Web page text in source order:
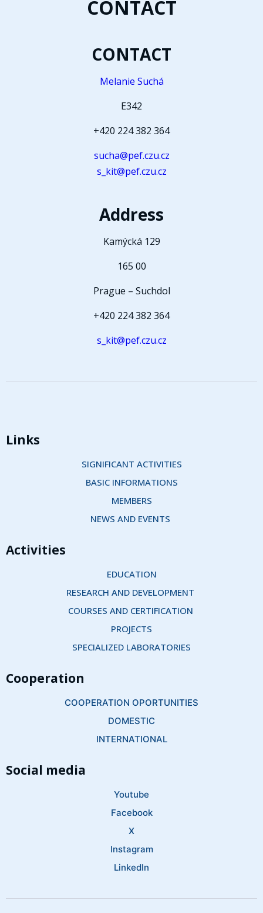
CONTACT
CONTACT
Melanie Suchá
E342
+420 224 382 364
sucha@pef.czu.cz
s_kit@pef.czu.cz
Address
Kamýcká 129
165 00
Prague – Suchdol
+420 224 382 364
s_kit@pef.czu.cz
Links
SIGNIFICANT ACTIVITIES
BASIC INFORMATIONS
MEMBERS
NEWS AND EVENTS
Activities
EDUCATION
RESEARCH AND DEVELOPMENT
COURSES AND CERTIFICATION
PROJECTS
SPECIALIZED LABORATORIES
Cooperation
COOPERATION OPORTUNITIES
DOMESTIC
INTERNATIONAL
Social media
Youtube
Facebook
X
Instagram
LinkedIn